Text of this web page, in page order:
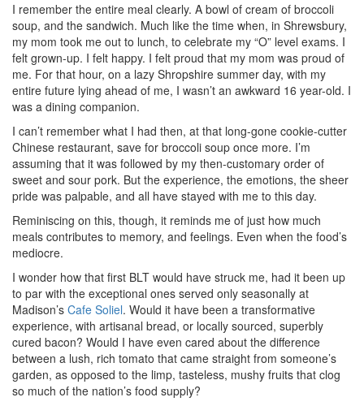
I remember the entire meal clearly. A bowl of cream of broccoli
soup, and the sandwich. Much like the time when, in Shrewsbury,
my mom took me out to lunch, to celebrate my “O” level exams. I
felt grown-up. I felt happy. I felt proud that my mom was proud of
me. For that hour, on a lazy Shropshire summer day, with my
entire future lying ahead of me, I wasn’t an awkward 16 year-old. I
was a dining companion.
I can’t remember what I had then, at that long-gone cookie-cutter
Chinese restaurant, save for broccoli soup once more. I’m
assuming that it was followed by my then-customary order of
sweet and sour pork. But the experience, the emotions, the sheer
pride was palpable, and all have stayed with me to this day.
Reminiscing on this, though, it reminds me of just how much
meals contributes to memory, and feelings. Even when the food’s
mediocre.
I wonder how that first BLT would have struck me, had it been up
to par with the exceptional ones served only seasonally at
Madison’s Cafe Soliel. Would it have been a transformative
experience, with artisanal bread, or locally sourced, superbly
cured bacon? Would I have even cared about the difference
between a lush, rich tomato that came straight from someone’s
garden, as opposed to the limp, tasteless, mushy fruits that clog
so much of the nation’s food supply?